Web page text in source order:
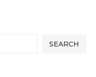
SEARCH